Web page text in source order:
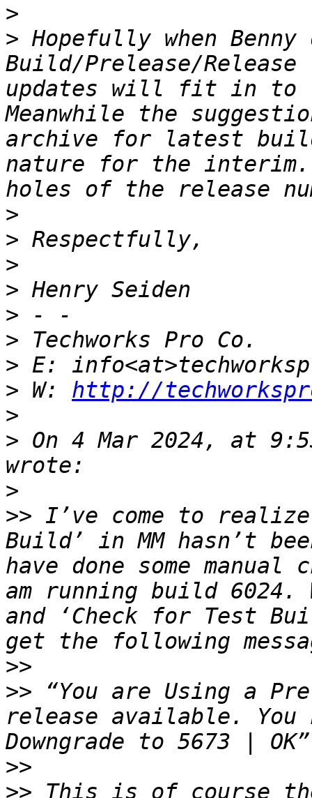
>
> Hopefully when
Build/Prelease/
updates will fit in to
Meanwhile the
archive for latest
nature for the
>
>
>
>
>
>
>
> W: http://
>
> On 4 Mar 2024, at
>
>> I’ve come to
Build’ in MM hasn’t
have done some manual
am running build
and ‘Check for Test
>>
>> “You are Using a
release available. You
>>
>> This is of course the